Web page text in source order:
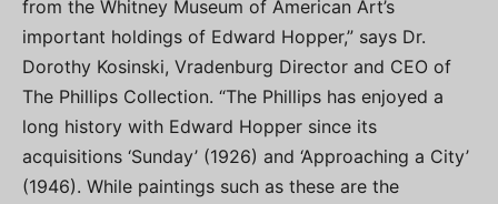
from the Whitney Museum of American Art’s
important holdings of Edward Hopper,” says Dr.
Dorothy Kosinski, Vradenburg Director and CEO of
The Phillips Collection. “The Phillips has enjoyed a
long history with Edward Hopper since its
acquisitions ‘Sunday’ (1926) and ‘Approaching a City’
(1946). While paintings such as these are the